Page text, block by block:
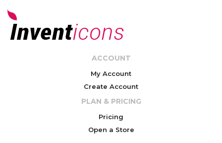
ACCOUNT
My Account
Create Account
PLAN & PRICING
Pricing
Open a Store